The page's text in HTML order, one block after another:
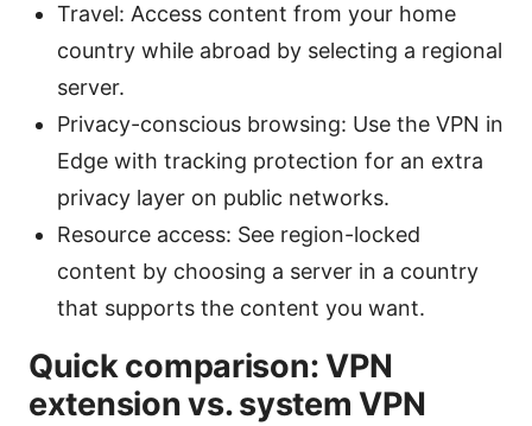
Travel: Access content from your home
country while abroad by selecting a regional
server.
Privacy-conscious browsing: Use the VPN in
Edge with tracking protection for an extra
privacy layer on public networks.
Resource access: See region-locked
content by choosing a server in a country
that supports the content you want.
Quick comparison: VPN
extension vs. system VPN